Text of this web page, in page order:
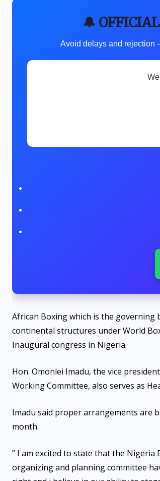
🔔
Avoid delays and rejection
African Boxing which is the governing
continental structures under World
Inaugural congress in Nigeria.
Hon. Omonlei Imadu, the vice
Working Committee, also serves as
Imadu said proper arrangements are
month.
” I am excited to state that the
organizing and planning committee